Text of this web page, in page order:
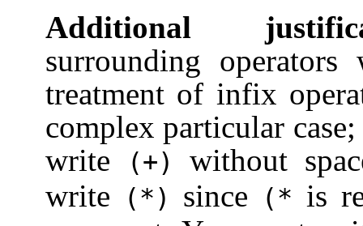
Additional
surrounding
treatment of infix
complex particular
write
(+)
without
write
(*) since (* is